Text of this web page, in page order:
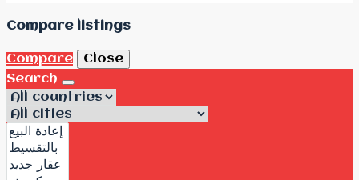
Compare listings
Compare
Close
Search